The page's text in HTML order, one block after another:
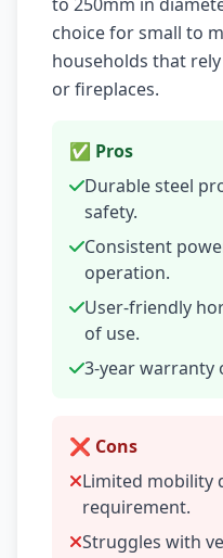
choice for small to
households that
or fireplaces.
✅ Pros
Durable steel
safety.
Consistent
operation.
User-friendly
of use.
3-year warranty
❌ Cons
Limited mobility
requirement.
Struggles with